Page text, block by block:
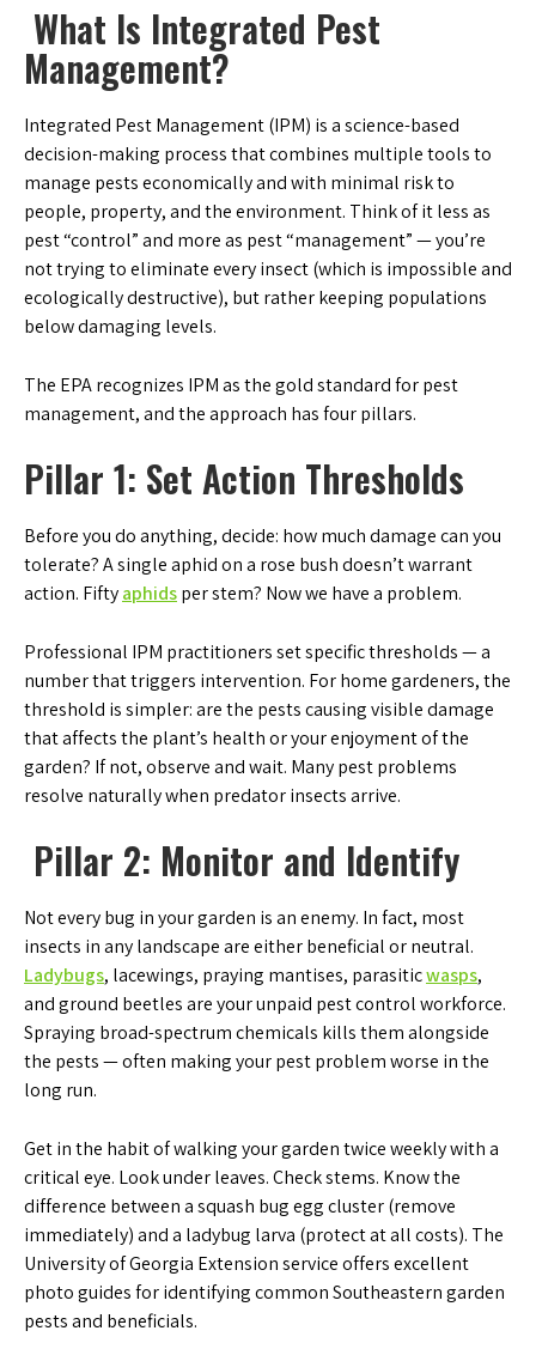
What Is Integrated Pest
Management?
Integrated Pest Management (IPM) is a science-based
decision-making process that combines multiple tools to
manage pests economically and with minimal risk to
people, property, and the environment. Think of it less as
pest “control” and more as pest “management” — you’re
not trying to eliminate every insect (which is impossible and
ecologically destructive), but rather keeping populations
below damaging levels.
The EPA recognizes IPM as the gold standard for pest
management, and the approach has four pillars.
Pillar 1: Set Action Thresholds
Before you do anything, decide: how much damage can you
tolerate? A single aphid on a rose bush doesn’t warrant
action. Fiftyaphidsper stem? Now we have a problem.
Professional IPM practitioners set specific thresholds — a
number that triggers intervention. For home gardeners, the
threshold is simpler: are the pests causing visible damage
that affects the plant’s health or your enjoyment of the
garden? If not, observe and wait. Many pest problems
resolve naturally when predator insects arrive.
Pillar 2: Monitor and Identify
Not every bug in your garden is an enemy. In fact, most
insects in any landscape are either beneficial or neutral.
Ladybugs, lacewings, praying mantises, parasiticwasps,
and ground beetles are your unpaid pest control workforce.
Spraying broad-spectrum chemicals kills them alongside
the pests — often making your pest problem worse in the
long run.
Get in the habit of walking your garden twice weekly with a
critical eye. Look under leaves. Check stems. Know the
difference between a squash bug egg cluster (remove
immediately) and a ladybug larva (protect at all costs). The
University of Georgia Extension service offers excellent
photo guides for identifying common Southeastern garden
pests and beneficials.